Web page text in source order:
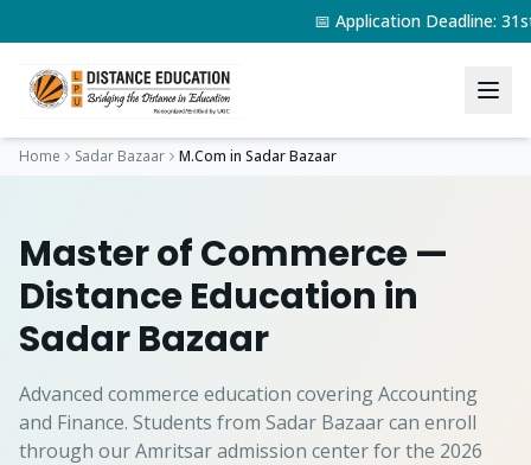
📅 Application Deadline:
Home Sadar Bazaar M.Com in Sadar Bazaar
Master of Commerce—
Distance Education in
Sadar Bazaar
Advanced commerce education covering Accounting
and Finance. Students from Sadar Bazaarcan enroll
through our Amritsar admission center for the 2026